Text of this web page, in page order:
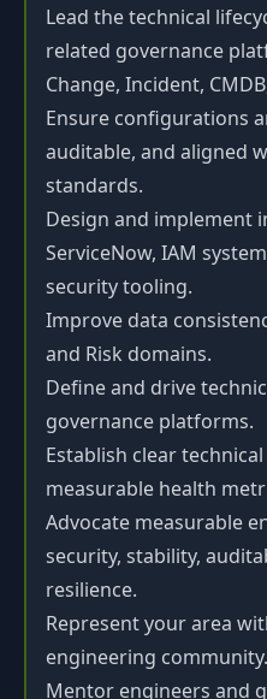
Lead the technical
related governance
Change, Incident,
Ensure configurations
auditable, and aligned
standards.
Design and implement
ServiceNow, IAM
security tooling.
Improve data
and Risk domains.
Define and drive
governance platforms.
Establish clear
measurable health
Advocate measurable
security, stability,
resilience.
Represent your area
engineering community.
Mentor engineers and